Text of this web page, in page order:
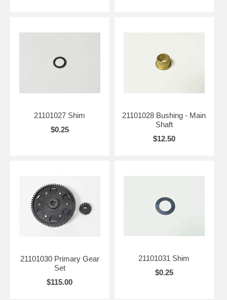
21101027 Shim
$0.25
21101028 Bushing - Main
Shaft
$12.50
21101030 Primary Gear
Set
$115.00
21101031 Shim
$0.25